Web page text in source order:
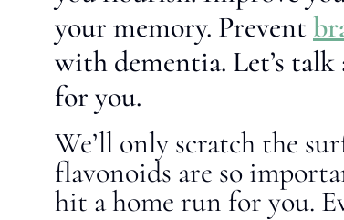
your memory. Prevent
with dementia. Let’s
for you.
We’ll only scratch the
flavonoids are so
hit a home run for you.